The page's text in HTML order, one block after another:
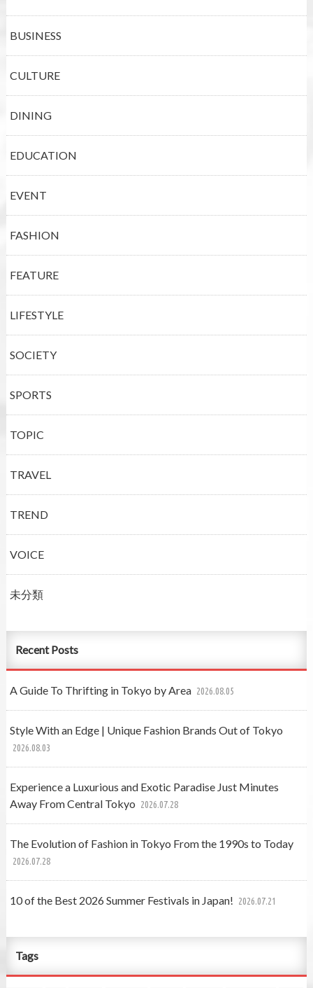
BUSINESS
CULTURE
DINING
EDUCATION
EVENT
FASHION
FEATURE
LIFESTYLE
SOCIETY
SPORTS
TOPIC
TRAVEL
TREND
VOICE
未分類
Recent Posts
A Guide To Thrifting in Tokyo by Area 2026.08.05
Style With an Edge | Unique Fashion Brands Out of Tokyo
2026.08.03
Experience a Luxurious and Exotic Paradise Just Minutes
Away From Central Tokyo 2026.07.28
The Evolution of Fashion in Tokyo From the 1990s to Today
2026.07.28
10 of the Best 2026 Summer Festivals in Japan! 2026.07.21
Tags